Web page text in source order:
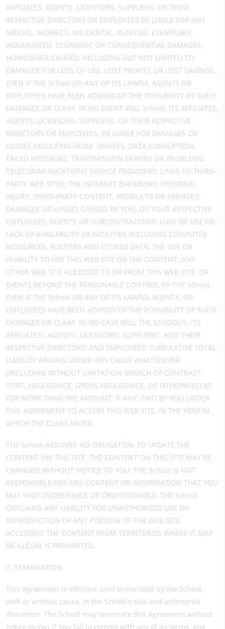
AFFILIATES, AGENTS, LICENSORS, SUPPLIERS, OR THEIR
RESPECTIVE DIRECTORS OR EMPLOYEES BE LIABLE FOR ANY
SPECIAL, INDIRECT, INCIDENTAL, PUNITIVE, EXEMPLARY,
AGGRAVATED, ECONOMIC OR CONSEQUENTIAL DAMAGES,
HOWSOEVER CAUSED, INCLUDING BUT NOT LIMITED TO:
DAMAGES FOR LOSS OF USE, LOST PROFITS OR LOST SAVINGS,
EVEN IF THE School OR ANY OF ITS LAWFUL AGENTS OR
EMPLOYEES HAVE BEEN ADVISED OF THE POSSIBILITY OF SUCH
DAMAGES OR CLAIM. IN NO EVENT WILL School, ITS AFFILIATES,
AGENTS, LICENSORS, SUPPLIERS, OR THEIR RESPECTIVE
DIRECTORS OR EMPLOYEES, BE LIABLE FOR DAMAGES OR
LOSSES RESULTING FROM: VIRUSES, DATA CORRUPTION,
FAILED MESSAGES, TRANSMISSION ERRORS OR PROBLEMS;
TELECOMMUNICATIONS SERVICE PROVIDERS; LINKS TO THIRD-
PARTY WEB SITES; THE INTERNET BACKBONE; PERSONAL
INJURY; THIRD-PARTY CONTENT, PRODUCTS OR SERVICES;
DAMAGES OR LOSSES CAUSED BY YOU, OR YOUR RESPECTIVE
EMPLOYEES, AGENTS OR SUBCONTRACTORS; LOSS OF USE OR
LACK OF AVAILABILITY OF FACILITIES INCLUDING COMPUTER
RESOURCES, ROUTERS AND STORED DATA; THE USE OR
INABILITY TO USE THIS WEB SITE OR THE CONTENT; ANY
OTHER WEB SITE ACCESSED TO OR FROM THIS WEB SITE; OR
EVENTS BEYOND THE REASONABLE CONTROL OF THE School,
EVEN IF THE School OR ANY OF ITS LAWFUL AGENTS, OR
EMPLOYEES HAVE BEEN ADVISED OF THE POSSIBILITY OF SUCH
DAMAGES OR CLAIM. IN NO CASE WILL THE SCHOOL'S, ITS
AFFILIATES', AGENTS', LICENSORS', SUPPLIERS', AND THEIR
RESPECTIVE DIRECTORS' AND EMPLOYEES' CUMULATIVE TOTAL
LIABILITY ARISING UNDER ANY CAUSE WHATSOEVER
(INCLUDING WITHOUT LIMITATION BREACH OF CONTRACT,
TORT, NEGLIGENCE, GROSS NEGLIGENCE, OR OTHERWISE) BE
FOR MORE THAN THE AMOUNT, IF ANY, PAID BY YOU UNDER
THIS AGREEMENT TO ACCESS THIS WEB SITE, IN THE YEAR IN
WHICH THE CLAIM AROSE.
THE School ASSUMES NO OBLIGATION TO UPDATE THE
CONTENT ON THIS SITE. THE CONTENT ON THIS SITE MAY BE
CHANGED WITHOUT NOTICE TO YOU. THE School IS NOT
RESPONSIBLE FOR ANY CONTENT OR INFORMATION THAT YOU
MAY FIND UNDESIRABLE OR OBJECTIONABLE. THE School
DISCLAIMS ANY LIABILITY FOR UNAUTHORIZED USE OR
REPRODUCTION OF ANY PORTION OF THE WEB SITE.
ACCESSING THE CONTENT FROM TERRITORIES WHERE IT MAY
BE ILLEGAL IS PROHIBITED.
7. TERMINATION
This Agreement is effective until terminated by the School,
with or without cause, in the School's sole and unfettered
discretion. The School may terminate this Agreement without
notice to You if You fail to comply with any of its terms. Any